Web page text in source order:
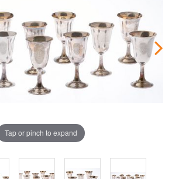
Tap or pinch to expand